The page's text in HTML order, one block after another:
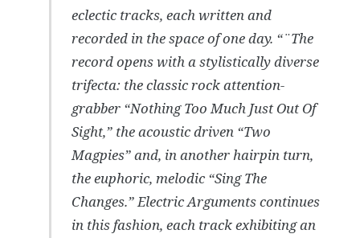
eclectic tracks, each written and
recorded in the space of one day. “¨The
record opens with a stylistically diverse
trifecta: the classic rock attention-
grabber “Nothing Too Much Just Out Of
Sight,” the acoustic driven “Two
Magpies” and, in another hairpin turn,
the euphoric, melodic “Sing The
Changes.” Electric Arguments continues
in this fashion, each track exhibiting an